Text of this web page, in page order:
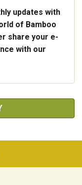
updates with
of Bamboo
share your e-
with our